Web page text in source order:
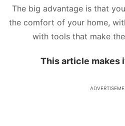
The big advantage is that
the comfort of your home,
with tools that make
This article makes